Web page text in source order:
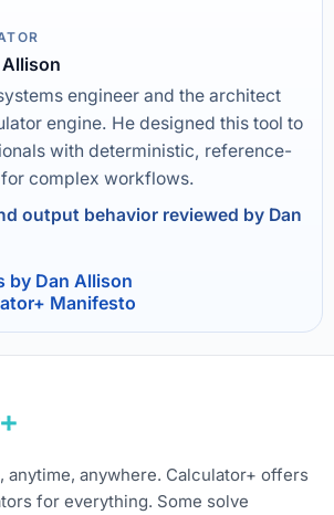
engineer and the architect
engine. He designed this tool to
with deterministic, reference-
complex workflows.
output behavior reviewed by Dan
by Dan Allison
Manifesto
anytime, anywhere. Calculator+ offers
for everything. Some solve